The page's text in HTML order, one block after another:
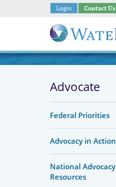
Login Contact Us
Advocate
Federal Priorities
Advocacy in Action
National Advocacy
Resources